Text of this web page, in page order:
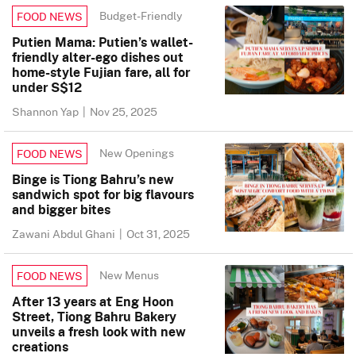
FOOD NEWS Budget-Friendly
Putien Mama: Putien’s wallet-
friendly alter-ego dishes out
home-style Fujian fare, all for
under S$12
Shannon Yap | Nov 25, 2025
FOOD NEWS New Openings
Binge is Tiong Bahru’s new
sandwich spot for big flavours
and bigger bites
Zawani Abdul Ghani | Oct 31, 2025
FOOD NEWS New Menus
After 13 years at Eng Hoon
Street, Tiong Bahru Bakery
unveils a fresh look with new
creations